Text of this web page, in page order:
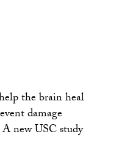
the brain heal
damage
new USC study